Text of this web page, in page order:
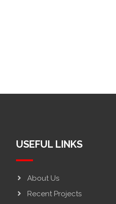
USEFUL LINKS
About Us
Recent Projects